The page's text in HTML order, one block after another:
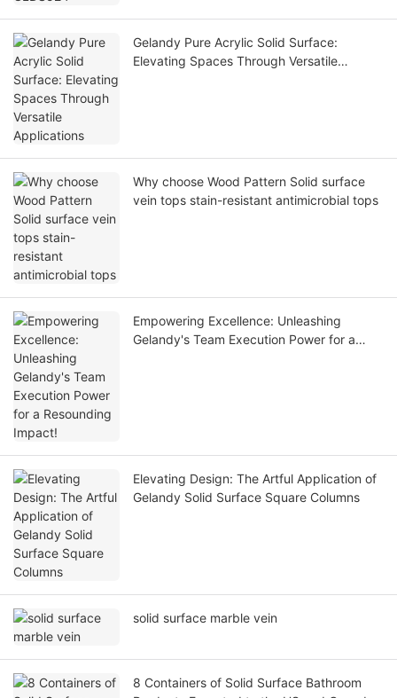
Gelandy Pure Acrylic Solid Surface:
Elevating Spaces Through Versatile
Why choose Wood Pattern Solid surface
vein tops stain-resistant antimicrobial tops
Empowering Excellence: Unleashing
Gelandy's Team Execution Power for a
Elevating Design: The Artful Application of
Gelandy Solid Surface Square Columns
solid surface marble vein
8 Containers of Solid Surface Bathroom